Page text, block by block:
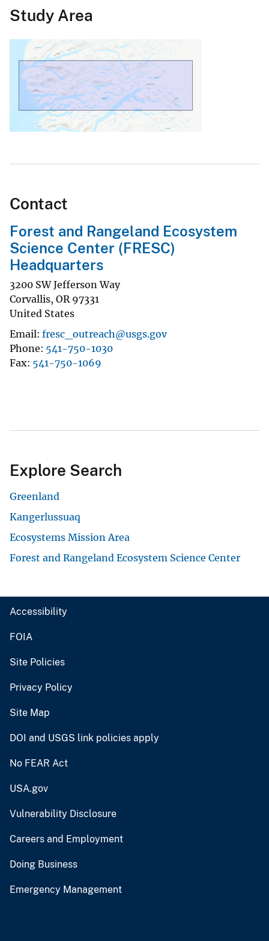
Study Area
Contact
Forest and Rangeland Ecosystem
Science Center (FRESC)
Headquarters
3200 SW Jefferson Way
Corvallis, OR 97331
United States
Email fresc_outreach@usgs.gov
Phone 541-750-1030
Fax 541-750-1069
Explore Search
Greenland
Kangerlussuaq
Ecosystems Mission Area
Forest and Rangeland Ecosystem Science Center
Accessibility
FOIA
Site Policies
Privacy Policy
Site Map
DOI and USGS link policies apply
No FEAR Act
USA.gov
Vulnerability Disclosure
Careers and Employment
Doing Business
Emergency Management